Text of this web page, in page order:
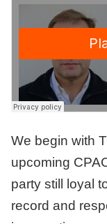
We begin with
upcoming
party still loyal
record and